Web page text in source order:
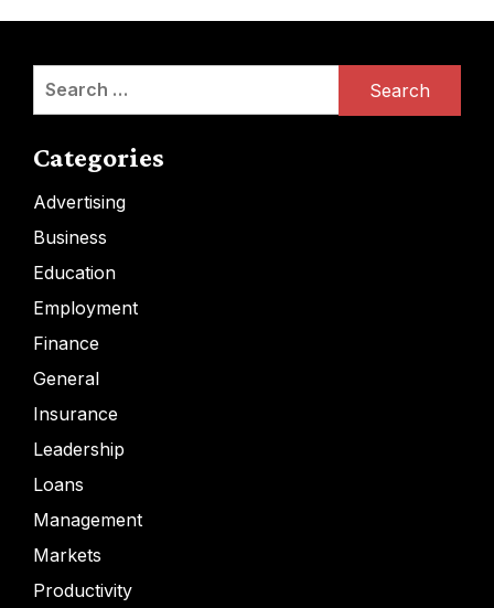
Search
Categories
Advertising
Business
Education
Employment
Finance
General
Insurance
Leadership
Loans
Management
Markets
Productivity